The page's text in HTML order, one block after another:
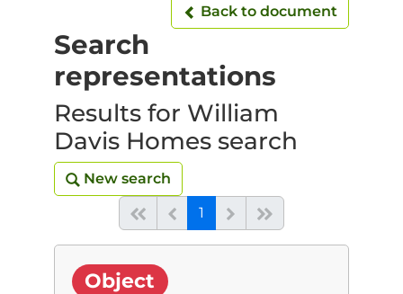
Back to document
Back to document
Search
representations
Results for William
Davis Homes search
New search
New search
Start of listPrevious page
1 (current)
Next
Object